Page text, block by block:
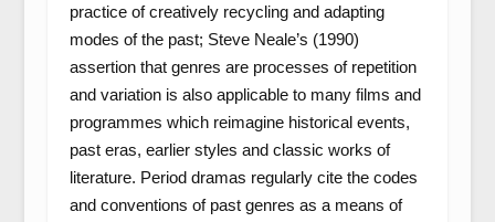
practice of creatively recycling and adapting
modes of the past; Steve Neale’s (1990)
assertion that genres are processes of repetition
and variation is also applicable to many films and
programmes which reimagine historical events,
past eras, earlier styles and classic works of
literature. Period dramas regularly cite the codes
and conventions of past genres as a means of